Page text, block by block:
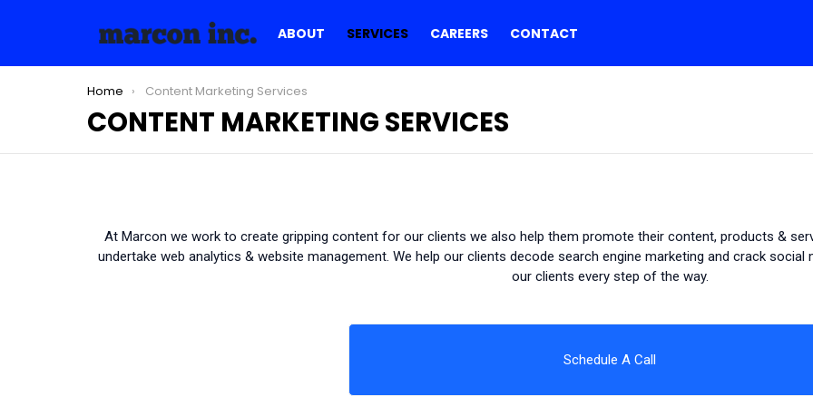
ABOUT SERVICES CAREERS CONTACT
You are here:
Home Content Marketing Services
CONTENT MARKETING SERVICES
At Marcon we work to create gripping content for our clients we also help them promote their content, products &
undertake web analytics & website management. We help our clients decode search engine marketing and crack social
our clients every step of the way.
Schedule A Call